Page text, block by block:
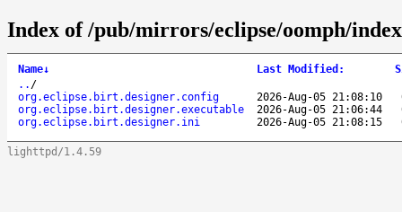
Index of /pub/mirrors/eclipse/oomph/
Name↓ Last Modified :
.. /
org.eclipse.birt.designer.config
2026-Aug-05 21:08:10
org.eclipse.birt.designer.executable
2026-Aug-05 21:06:44
org.eclipse.birt.designer.ini
2026-Aug-05 21:08:15
lighttpd/1.4.59